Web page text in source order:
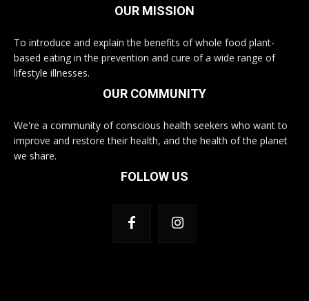
OUR MISSION
To introduce and explain the benefits of whole food plant-
based eating in the prevention and cure of a wide range of
lifestyle illnesses.
OUR COMMUNITY
We're a community of conscious health seekers who want to
improve and restore their health, and the health of the planet
we share.
FOLLOW US